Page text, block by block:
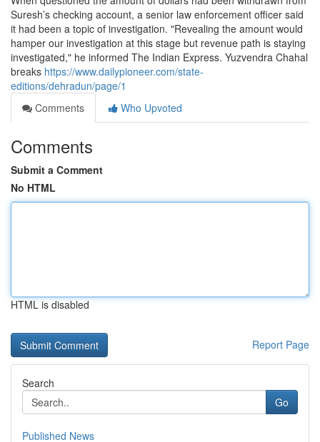
Suresh’s checking account, a senior law enforcement officer said
it had been a topic of investigation. "Revealing the amount would
hamper our investigation at this stage but revenue path is staying
investigated," he informed The Indian Express. Yuzvendra Chahal
breaks https://www.dailypioneer.com/state-
editions/dehradun/page/1
Comments
Who Upvoted
Comments
Submit a Comment
No HTML
HTML is disabled
Report Page
Search
Go
Published News